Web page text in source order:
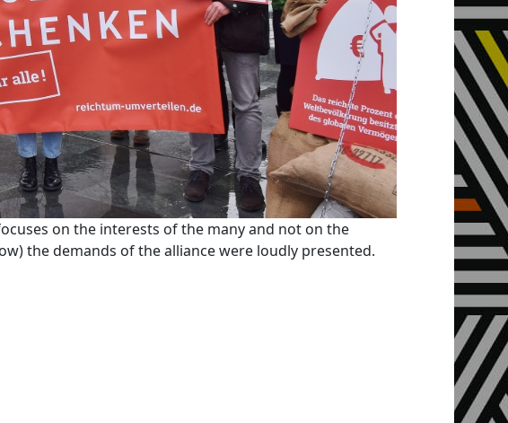
on the interests of the many and not on the
the demands of the alliance were loudly presented.